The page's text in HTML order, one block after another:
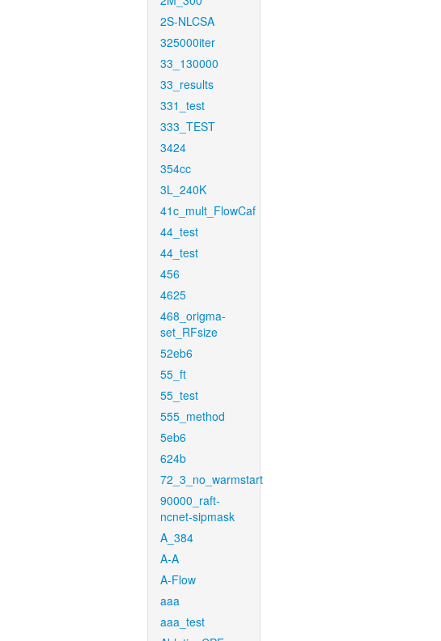
2S-NLCSA
325000iter
33_130000
33_results
331_test
333_TEST
3424
354cc
3L_240K
41c_mult_FlowCaf
44_test
44_test
456
4625
468_origma-
set_RFsize
52eb6
55_ft
55_test
555_method
5eb6
624b
72_3_no_warmstart
90000_raft-
ncnet-sipmask
A_384
A-A
A-Flow
aaa
aaa_test